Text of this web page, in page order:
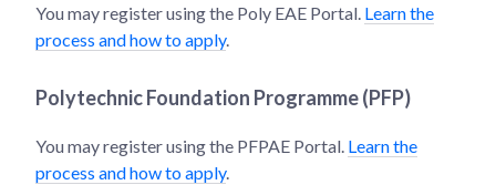
You may register using the Poly EAE Portal. Learn the
process and how to apply.
Polytechnic Foundation Programme (PFP)
You may register using the PFPAE Portal. Learn the
process and how to apply.